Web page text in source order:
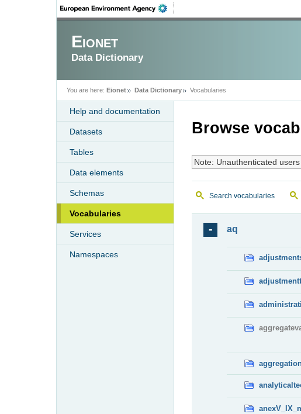
Eionet
Data Dictionary
You are here: Eionet Data Dictionary Vocabularies
Help and documentation
Datasets
Tables
Data elements
Schemas
Vocabularies
Services
Namespaces
Browse
Note: Unauthenticated
Search vocabularies
aq